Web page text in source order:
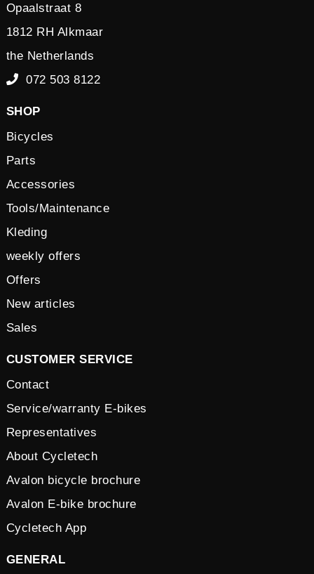
Opaalstraat 8
1812 RH Alkmaar
the Netherlands
072 503 8122
SHOP
Bicycles
Parts
Accessories
Tools/Maintenance
Kleding
weekly offers
Offers
New articles
Sales
CUSTOMER SERVICE
Contact
Service/warranty E-bikes
Representatives
About Cycletech
Avalon bicycle brochure
Avalon E-bike brochure
Cycletech App
GENERAL